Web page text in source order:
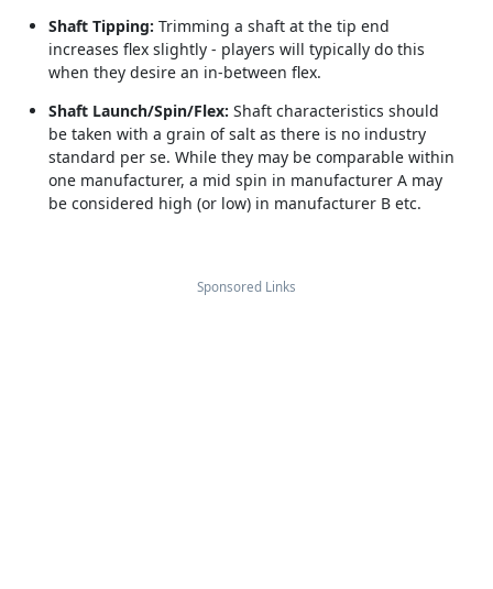
Shaft Tipping: Trimming a shaft at the tip end
increases flex slightly - players will typically do this
when they desire an in-between flex.
Shaft Launch/Spin/Flex: Shaft characteristics should
be taken with a grain of salt as there is no industry
standard per se. While they may be comparable within
one manufacturer, a mid spin in manufacturer A may
be considered high (or low) in manufacturer B etc.
Sponsored Links